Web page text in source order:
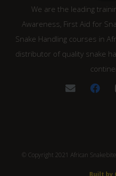
We are the leading
Awareness, First Aid for
Snake Handling courses in
distributor of quality snake
© Copyright 2021 African